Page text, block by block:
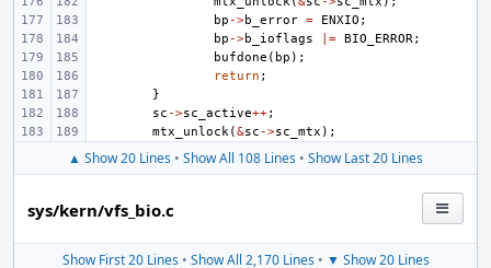
bp ->b_error = ENXIO ;
bp ->b_ioflags |= BIO_ERROR;
bufdone ( bp );
return ;
}
sc ->sc_active++;
mtx_unlock(&sc ->sc_mtx );
▲ Show 20 Lines • Show All 108 Lines • Show Last 20 Lines
sys/kern/vfs_bio.c
Show First 20 Lines• Show All 2,170 Lines• ▼ Show 20 Lines